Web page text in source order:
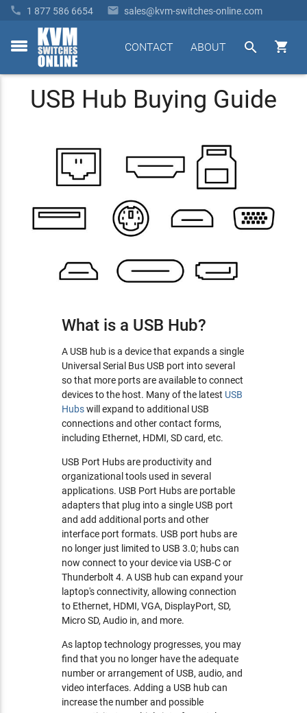
 1 877 586 6654  sales@kvm-switches-online.com
toggle


ABOUT
CONTACT
USB Hub Buying Guide
What is a USB Hub?
A USB hub is a device that expands a single
Universal Serial Bus USB port into several
so that more ports are available to connect
devices to the host. Many of the latest USB
Hubswill expand to additional USB
connections and other contact forms,
including Ethernet, HDMI, SD card, etc.
USB Port Hubs are productivity and
organizational tools used in several
applications. USB Port Hubs are portable
adapters that plug into a single USB port
and add additional ports and other
interface port formats. USB port hubs are
no longer just limited to USB 3.0; hubs can
now connect to your device via USB-C or
Thunderbolt 4. A USB hub can expand your
laptop's connectivity, allowing connection
to Ethernet, HDMI, VGA, DisplayPort, SD,
Micro SD, Audio in, and more.
As laptop technology progresses, you may
find that you no longer have the adequate
number or arrangement of USB, audio, and
video interfaces. Adding a USB hub can
increase the number and possible